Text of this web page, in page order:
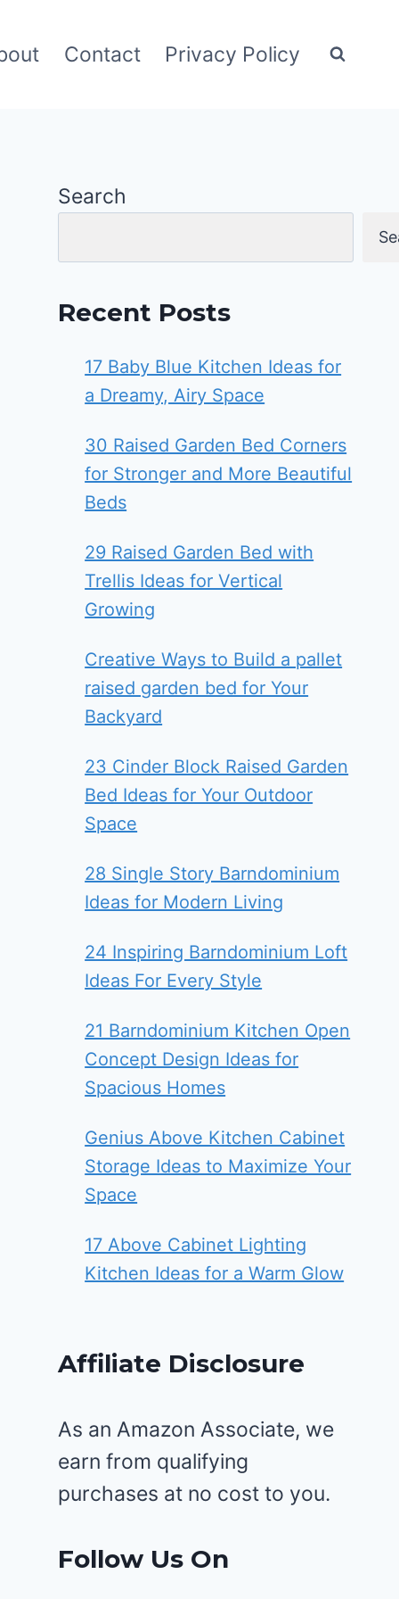
Contact Privacy Policy
Search
Recent Posts
17 Baby Blue Kitchen Ideas for
a Dreamy, Airy Space
30 Raised Garden Bed Corners
for Stronger and More Beautiful
Beds
29 Raised Garden Bed with
Trellis Ideas for Vertical
Growing
Creative Ways to Build a pallet
raised garden bed for Your
Backyard
23 Cinder Block Raised Garden
Bed Ideas for Your Outdoor
Space
28 Single Story Barndominium
Ideas for Modern Living
24 Inspiring Barndominium Loft
Ideas For Every Style
21 Barndominium Kitchen Open
Concept Design Ideas for
Spacious Homes
Genius Above Kitchen Cabinet
Storage Ideas to Maximize Your
Space
17 Above Cabinet Lighting
Kitchen Ideas for a Warm Glow
Affiliate Disclosure
As an Amazon Associate, we
earn from qualifying
purchases at no cost to you.
Follow Us On